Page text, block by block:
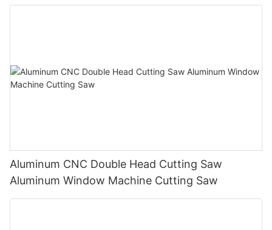
Aluminum CNC Double Head Cutting Saw
Aluminum Window Machine Cutting Saw